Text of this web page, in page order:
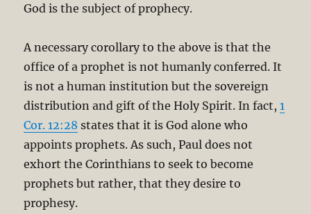
God is the subject of prophecy.
A necessary corollary to the above is that the
office of a prophet is not humanly conferred. It
is not a human institution but the sovereign
distribution and gift of the Holy Spirit. In fact,1
Cor. 12:28 states that it is God alone who
appoints prophets. As such, Paul does not
exhort the Corinthians to seek to become
prophets but rather, that they desire to
prophesy.